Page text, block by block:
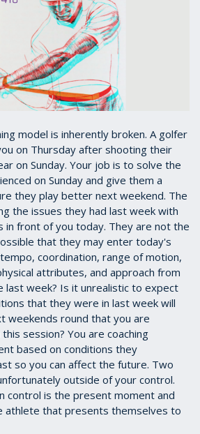
model is inherently broken. A golfer
on Thursday after shooting their
on Sunday. Your job is to solve the
on Sunday and give them a
they play better next weekend. The
the issues they had last week with
in front of you today. They are not the
that they may enter today's
coordination, range of motion,
attributes, and approach from
last week? Is it unrealistic to expect
that they were in last week will
weekends round that you are
session? You are coaching
based on conditions they
so you can affect the future. Two
outside of your control.
control is the present moment and
athlete that presents themselves to